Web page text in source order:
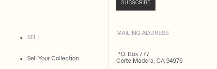
SELL
Sell Your Collection
SUBSCRIBE
MAILING ADDRESS
P.O. Box 777
Corte Madera, CA 94976